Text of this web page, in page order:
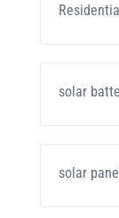
solar
solar